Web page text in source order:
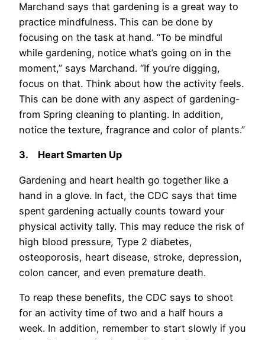
Marchand says that gardening is a great way to
practice mindfulness. This can be done by
focusing on the task at hand. “To be mindful
while gardening, notice what’s going on in the
moment,” says Marchand. “If you’re digging,
focus on that. Think about how the activity feels.
This can be done with any aspect of gardening-
from Spring cleaning to planting. In addition,
notice the texture, fragrance and color of plants.”
3. Heart Smarten Up
Gardening and heart health go together like a
hand in a glove. In fact, the CDC says that time
spent gardening actually counts toward your
physical activity tally. This may reduce the risk of
high blood pressure, Type 2 diabetes,
osteoporosis, heart disease, stroke, depression,
colon cancer, and even premature death.
To reap these benefits, the CDC says to shoot
for an activity time of two and a half hours a
week. In addition, remember to start slowly if you